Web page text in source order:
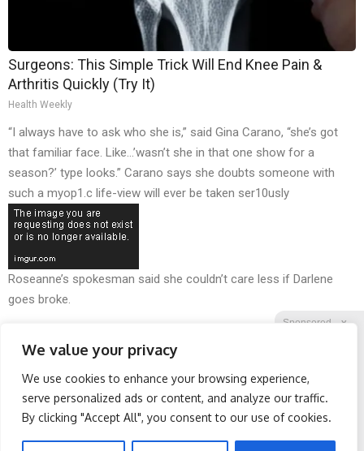
We value your privacy
We use cookies to enhance your browsing experience,
serve personalized ads or content, and analyze our traffic.
By clicking "Accept All", you consent to our use of cookies.
Sponsored X
Surgeons: This Simple
Trick Will End Knee Pain &
Honey: The Greatest
Enemy of Memory Loss
Surgeons: This Simple Trick Will End Knee Pain &
Arthritis Quickly (Try It)
Health Weekly
“I always have to ask who she is,” said Gina Carano, “she’s got
that familiar face. Like…’wasn’t she in that one show for a
season?’ type looks.” Carano says she doubts someone with
such a myop1.c life-view will ever be taken ser10usly
Roseanne’s spokesman said she couldn’t care less if Darlene
goes broke.
Facebook Twitter Reddit
Telegram